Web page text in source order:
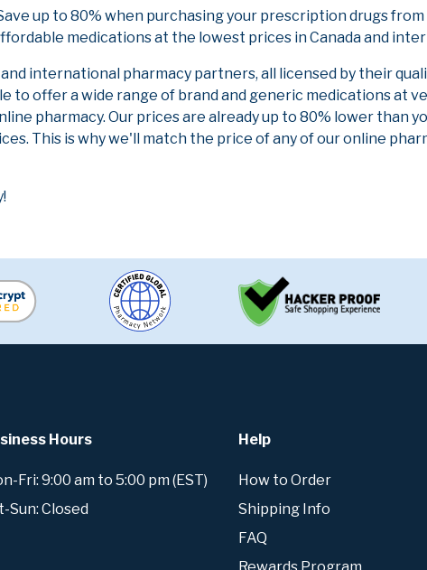
up to 80% when purchasing your prescription drugs
medications at the lowest prices in Canada and
international pharmacy partners, all licensed by their
to offer a wide range of brand and generic medications at
pharmacy. Our prices are already up to 80% lower than
This is why we'll match the price of any of our online
Hours
Fri: 9:00 am to 5:00 pm (EST)
Sun: Closed
Help
How to Order
Shipping Info
FAQ